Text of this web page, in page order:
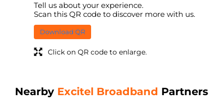
Tell us about your experience.
Scan this QR code to discover more with us.
Download QR
Click on QR code to enlarge.
Nearby Excitel Broadband Partners